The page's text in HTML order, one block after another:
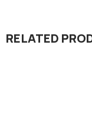
RELATED